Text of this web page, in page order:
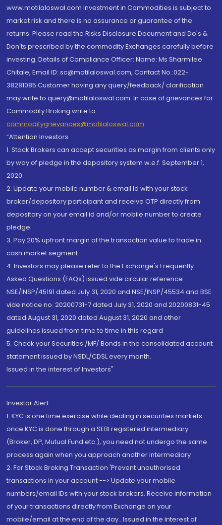
www.motilaloswal.com Investment in Commodities is subject to
market risk and there is no assurance or guarantee of the
returns. Please read the Risks Disclosure Document and Do's &
Don'ts prescribed by the commodity Exchanges carefully before
investing. Details of Compliance Officer: Name: Ms Sharmilee
Chitale, Email ID: sc@motilaloswal.com, Contact No.:022-
38281085.Customer having any query/feedback/ clarification
may write to query@motilaloswal.com. In case of grievances for
Commodity Broking write to
commoditygrievances@motilaloswal.com
“Attention Investors
1. Stock Brokers can accept securities as margin from clients only
by way of pledge in the depository system w.e.f. September 1,
2020.
2. Update your mobile number & email Id with your stock
broker/depository participant and receive OTP directly from
depository on your email id and/or mobile number to create
pledge.
3. Pay 20% upfront margin of the transaction value to trade in
cash market segment.
4. Investors may please refer to the Exchange's Frequently
Asked Questions (FAQs) issued vide circular reference
NSE/INSP/45191 dated July 31, 2020 and NSE/INSP/45534 and BSE
vide notice no. 20200731-7 dated July 31, 2020 and 20200831-45
dated August 31, 2020 dated August 31, 2020 and other
guidelines issued from time to time in this regard
5. Check your Securities /MF/ Bonds in the consolidated account
statement issued by NSDL/CDSL every month.
Issued in the interest of Investors"
Investor Alert
1. KYC is one time exercise while dealing in securities markets -
once KYC is done through a SEBI registered intermediary
(Broker, DP, Mutual Fund etc.), you need not undergo the same
process again when you approach another intermediary
2. For Stock Broking Transaction 'Prevent unauthorised
transactions in your account --> Update your mobile
numbers/email IDs with your stock brokers. Receive information
of your transactions directly from Exchange on your
mobile/email at the end of the day...Issued in the interest of